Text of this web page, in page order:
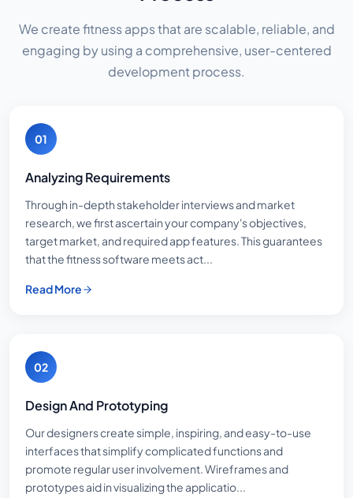
We create fitness apps that are scalable, reliable, and
engaging by using a comprehensive, user-centered
development process.
01
Analyzing Requirements
Through in-depth stakeholder interviews and market
research, we first ascertain your company's objectives,
target market, and required app features. This guarantees
that the fitness software meets act...
Read More
02
Design And Prototyping
Our designers create simple, inspiring, and easy-to-use
interfaces that simplify complicated functions and
promote regular user involvement. Wireframes and
prototypes aid in visualizing the applicatio...